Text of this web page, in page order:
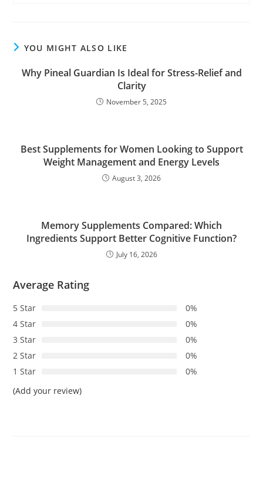
YOU MIGHT ALSO LIKE
Why Pineal Guardian Is Ideal for Stress-Relief and
Clarity
November 5, 2025
Best Supplements for Women Looking to Support
Weight Management and Energy Levels
August 3, 2026
Memory Supplements Compared: Which
Ingredients Support Better Cognitive Function?
July 16, 2026
Average Rating
5 Star
0%
4 Star
0%
3 Star
0%
2 Star
0%
1 Star
0%
(Add your review)